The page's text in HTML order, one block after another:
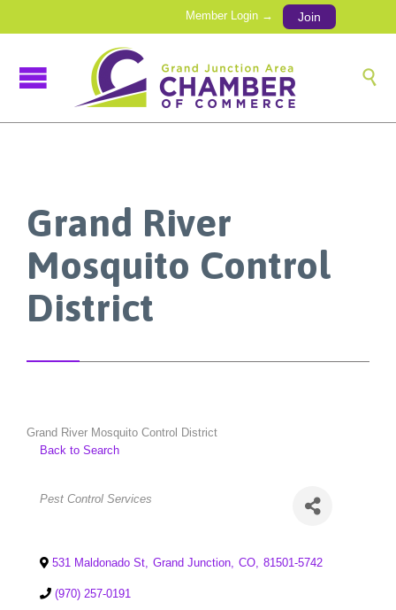
Member Login → Join

Grand River
Mosquito Control
District
Grand River Mosquito Control District
Back to Search
Categories
Pest Control Services
531 Maldonado St, Grand Junction, CO, 81501-5742
(970) 257-0191